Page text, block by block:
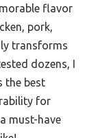
flavor
pork,
transforms
dozens, I
the best
for
must-have